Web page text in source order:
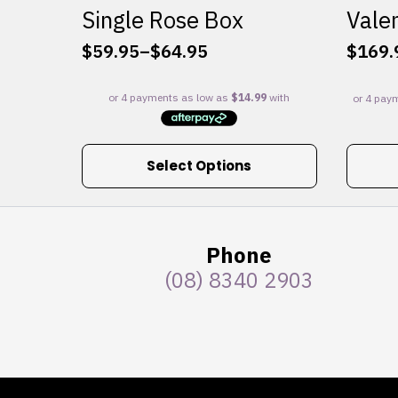
Single Rose Box
$59.95–$64.95
Price
$59.95
$64.95
Select Options
This
$
Phone
(08) 8340 2903